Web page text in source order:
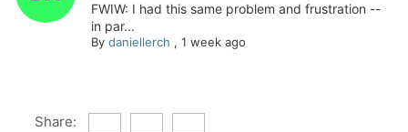
FWIW: I had this same problem and frustration --
in par...
By daniellerch , 1 week ago
Share: